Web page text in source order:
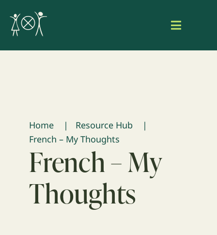
content
Toggle
Home
Resource Hub
Login
Search
Home
Resource Hub
French – My Thoughts
French – My
Thoughts